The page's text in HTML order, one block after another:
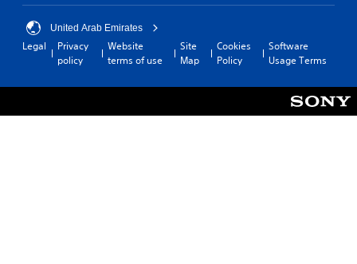
United Arab Emirates
Legal
Privacy
policy
Website
terms of use
Site
Map
Cookies
Policy
Software
Usage Terms